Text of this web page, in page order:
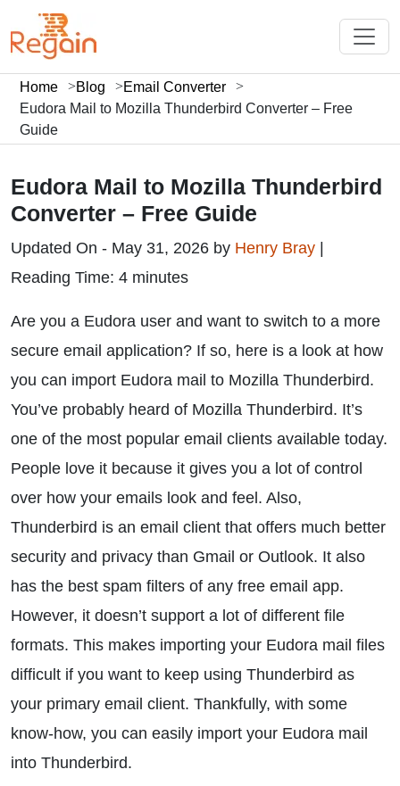
Home Blog
Email Converter
Eudora Mail to Mozilla Thunderbird Converter – Free
Guide
Eudora Mail to Mozilla Thunderbird
Converter – Free Guide
Updated On - May 31, 2026 by Henry Bray
Reading Time: 4 minutes
Are you a Eudora user and want to switch to a more
secure email application? If so, here is a look at how
you can import Eudora mail to Mozilla Thunderbird.
You’ve probably heard of Mozilla Thunderbird. It’s
one of the most popular email clients available today.
People love it because it gives you a lot of control
over how your emails look and feel. Also,
Thunderbird is an email client that offers much better
security and privacy than Gmail or Outlook. It also
has the best spam filters of any free email app.
However, it doesn’t support a lot of different file
formats. This makes importing your Eudora mail files
difficult if you want to keep using Thunderbird as
your primary email client. Thankfully, with some
know-how, you can easily import your Eudora mail
into Thunderbird.